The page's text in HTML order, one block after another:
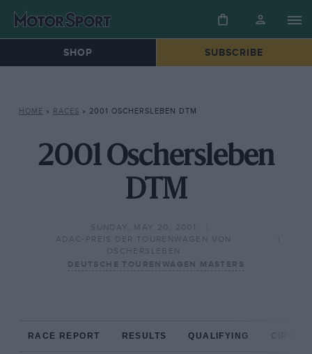
SHOP SUBSCRIBE
HOME » RACES » 2001 OSCHERSLEBEN DTM
2001 Oschersleben
DTM
SUNDAY, MAY 20, 2001
ADAC-PREIS DER TOURENWAGEN VON
OSCHERSLEBEN
DEUTSCHE TOURENWAGEN MASTERS
RACE REPORT RESULTS QUALIFYING